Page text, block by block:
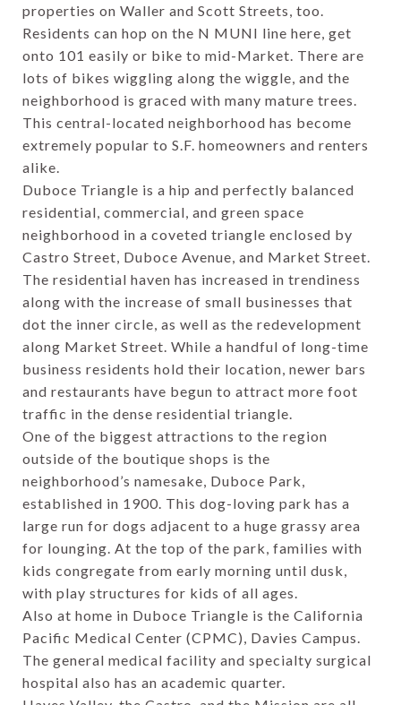
properties on Waller and Scott Streets, too.
Residents can hop on the N MUNI line here, get
onto 101 easily or bike to mid-Market. There are
lots of bikes wiggling along the wiggle, and the
neighborhood is graced with many mature trees.
This central-located neighborhood has become
extremely popular to S.F. homeowners and renters
alike.
Duboce Triangle is a hip and perfectly balanced
residential, commercial, and green space
neighborhood in a coveted triangle enclosed by
Castro Street, Duboce Avenue, and Market Street.
The residential haven has increased in trendiness
along with the increase of small businesses that
dot the inner circle, as well as the redevelopment
along Market Street. While a handful of long-time
business residents hold their location, newer bars
and restaurants have begun to attract more foot
traffic in the dense residential triangle.
One of the biggest attractions to the region
outside of the boutique shops is the
neighborhood’s namesake, Duboce Park,
established in 1900. This dog-loving park has a
large run for dogs adjacent to a huge grassy area
for lounging. At the top of the park, families with
kids congregate from early morning until dusk,
with play structures for kids of all ages.
Also at home in Duboce Triangle is the California
Pacific Medical Center (CPMC), Davies Campus.
The general medical facility and specialty surgical
hospital also has an academic quarter.